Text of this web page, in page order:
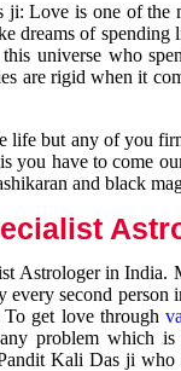
Love is one of
dreams of
universe who
are rigid when it
life but any of you
you have to come
and black
Astrologer in India.
second
get love through
problem which
Kali Das ji